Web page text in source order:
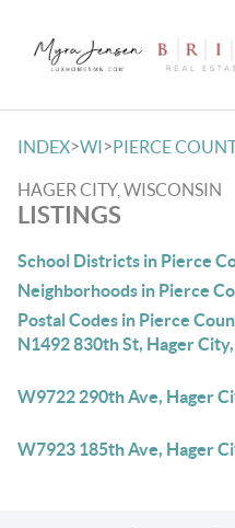
INDEX>WI>PIERCE
HAGER CITY, WISCONSIN
LISTINGS
School Districts in Pierce
Neighborhoods in Pierce
Postal Codes in Pierce
N1492 830th St, Hager
W9722 290th Ave, Hager
W7923 185th Ave, Hager